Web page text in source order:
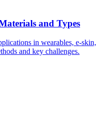
and Types
in wearables, e-skin,
and key challenges.